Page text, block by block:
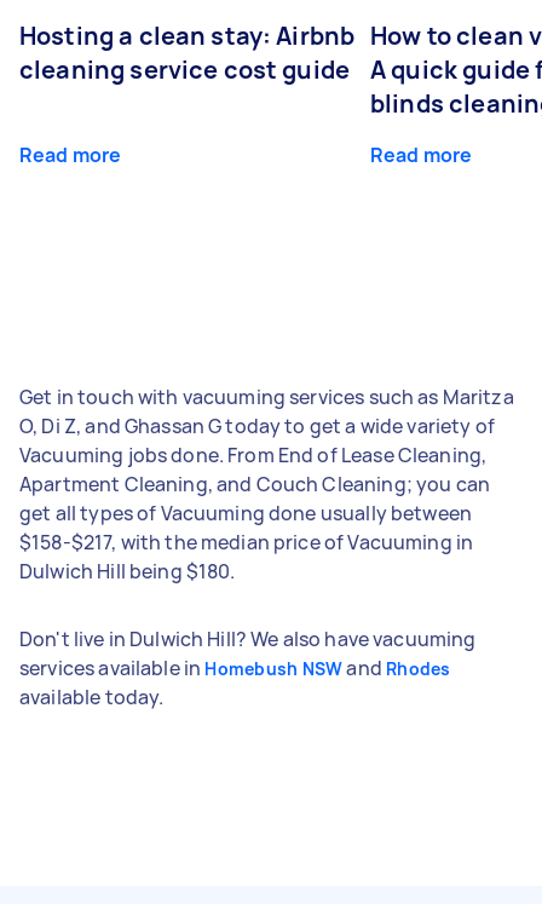
Hosting a clean stay: Airbnb
cleaning service cost guide
Read more
How to clean
A quick guide
blinds
Read more
Get in touch with vacuuming services such as Maritza
O, Di Z, and Ghassan G today to get a wide variety of
Vacuuming jobs done. From End of Lease Cleaning,
Apartment Cleaning, and Couch Cleaning; you can
get all types of Vacuuming done usually between
$158-$217, with the median price of Vacuuming in
Dulwich Hill being $180.
Don't live in Dulwich Hill? We also have vacuuming
services available in Homebush NSWand Rhodes
available today.